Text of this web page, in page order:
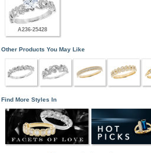
A236-25428
Other Products You May Like
Find More Styles In